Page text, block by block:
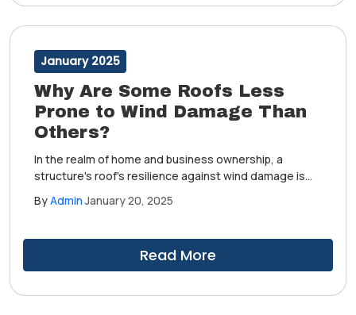
January 2025
Why Are Some Roofs Less
Prone to Wind Damage Than
Others?
In the realm of home and business ownership, a
structure's roof's resilience against wind damage is
inclement weather can pose a regular threat.
challenges, while others succumb more easily.
ByAdmin January 20, 2025
Read More